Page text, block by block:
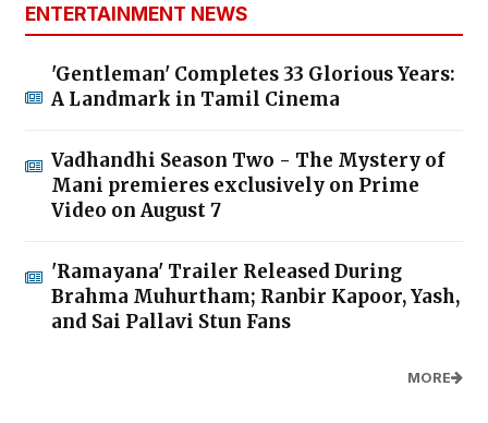
ENTERTAINMENT NEWS
'Gentleman' Completes 33 Glorious Years:
A Landmark in Tamil Cinema
Vadhandhi Season Two - The Mystery of
Mani premieres exclusively on Prime
Video on August 7
'Ramayana' Trailer Released During
Brahma Muhurtham; Ranbir Kapoor, Yash,
and Sai Pallavi Stun Fans
MORE